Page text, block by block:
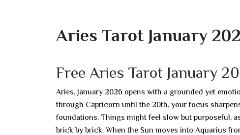
Aries Tarot January
Free Aries Tarot January
Aries, January 2026 opens with a grounded yet
through Capricorn until the 20th, your focus
foundations. Things might feel slow but purposeful,
brick by brick. When the Sun moves into Aquarius